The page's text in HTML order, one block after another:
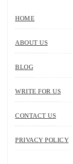
HOME
ABOUT US
BLOG
WRITE FOR US
CONTACT US
PRIVACY POLICY